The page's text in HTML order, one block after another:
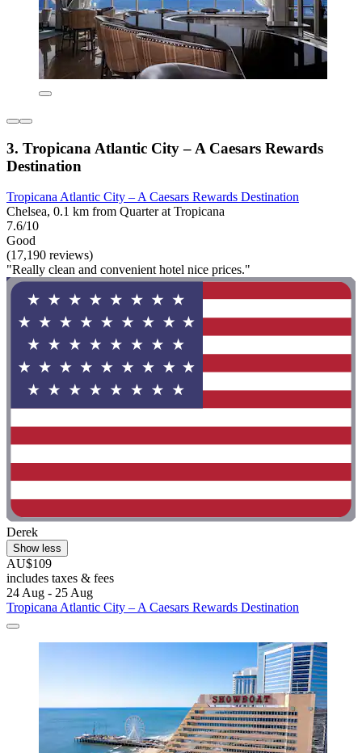
3. Tropicana Atlantic City – A Caesars Rewards
Destination
Tropicana Atlantic City – A Caesars Rewards Destination
Chelsea, 0.1 km from Quarter at Tropicana
7.6/10
Good
(17,190 reviews)
"Really clean and convenient hotel nice prices."
Derek
Show less
AU$109
includes taxes & fees
24 Aug - 25 Aug
Tropicana Atlantic City – A Caesars Rewards Destination